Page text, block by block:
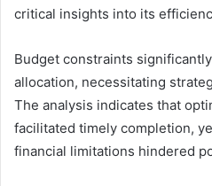
critical insights into its
Budget constraints
allocation, necessitating
The analysis indicates that
facilitated timely completion,
financial limitations hindered